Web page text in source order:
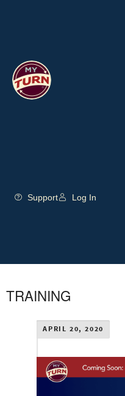
Support Log In
TRAINING
APRIL 20, 2020